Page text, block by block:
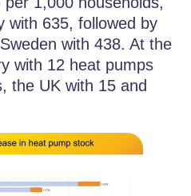
with 635, followed by
with 438. At the
with 12 heat pumps
the UK with 15 and